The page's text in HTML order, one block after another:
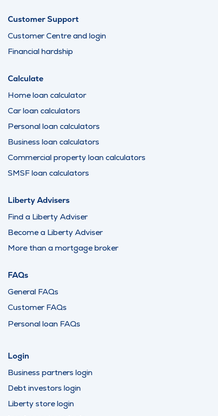
Customer Support
Customer Centre and login
Financial hardship
Calculate
Home loan calculator
Car loan calculators
Personal loan calculators
Business loan calculators
Commercial property loan calculators
SMSF loan calculators
Liberty Advisers
Find a Liberty Adviser
Become a Liberty Adviser
More than a mortgage broker
FAQs
General FAQs
Customer FAQs
Personal loan FAQs
Login
Business partners login
Debt investors login
Liberty store login